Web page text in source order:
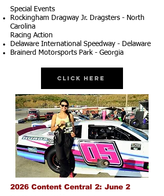
Special Events
Rockingham Dragway Jr. Dragsters - North
Carolina
Racing Action
Delaware International Speedway - Delaware
Brainerd Motorsports Park - Georgia
Click Here
2026 Content Central 2: June 2